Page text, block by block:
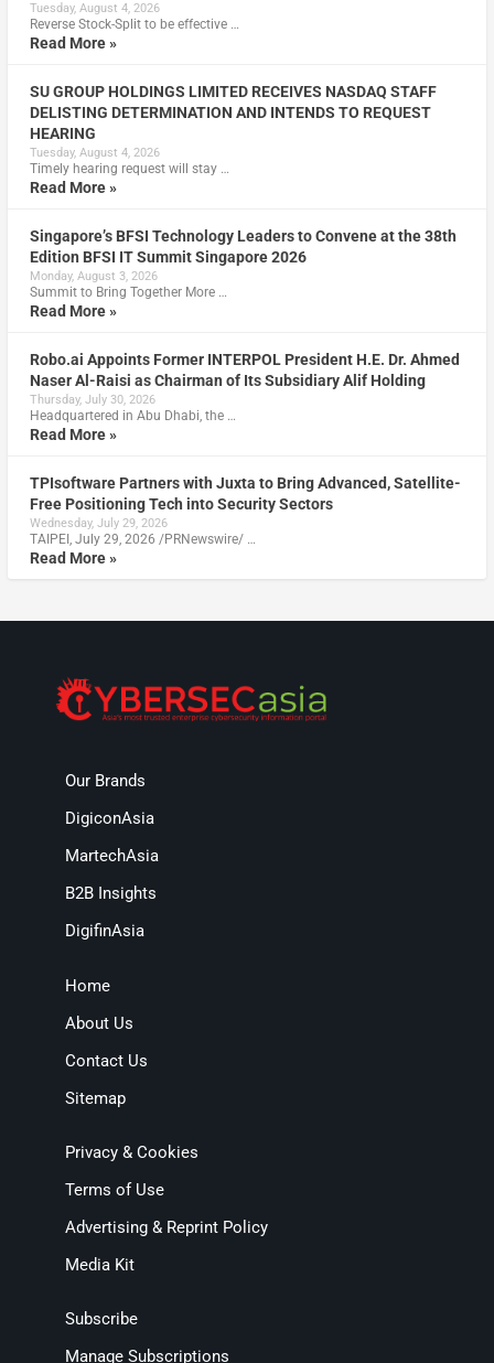
Tuesday, August 4, 2026
Reverse Stock-Split to be effective …
Read More »
SU GROUP HOLDINGS LIMITED RECEIVES NASDAQ STAFF
DELISTING DETERMINATION AND INTENDS TO REQUEST
HEARING
Tuesday, August 4, 2026
Timely hearing request will stay …
Read More »
Singapore’s BFSI Technology Leaders to Convene at the 38th
Edition BFSI IT Summit Singapore 2026
Monday, August 3, 2026
Summit to Bring Together More …
Read More »
Robo.ai Appoints Former INTERPOL President H.E. Dr. Ahmed
Naser Al-Raisi as Chairman of Its Subsidiary Alif Holding
Thursday, July 30, 2026
Headquartered in Abu Dhabi, the …
Read More »
TPIsoftware Partners with Juxta to Bring Advanced, Satellite-
Free Positioning Tech into Security Sectors
Wednesday, July 29, 2026
TAIPEI, July 29, 2026 /PRNewswire/ …
Read More »
Our Brands
DigiconAsia
MartechAsia
B2B Insights
DigifinAsia
Home
About Us
Contact Us
Sitemap
Privacy & Cookies
Terms of Use
Advertising & Reprint Policy
Media Kit
Subscribe
Manage Subscriptions